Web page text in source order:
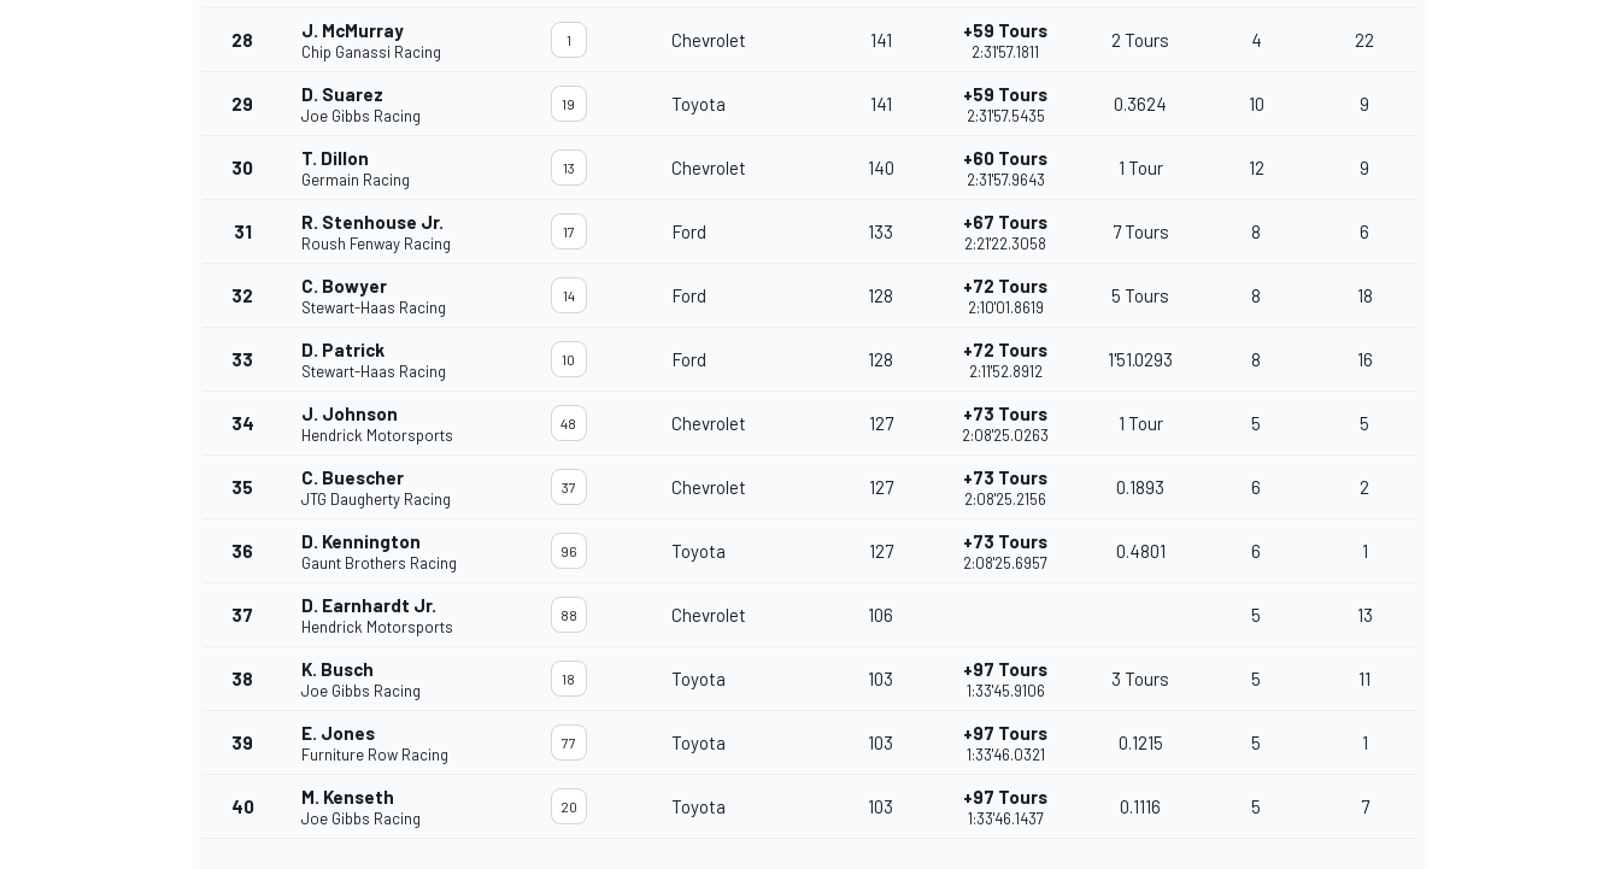
AUTRES CHAMPIONNATS
28 J. McMurray
Chip Ganassi Racing
1 Chevrolet 141 +59 Tours
2:31'57.1811
2 Tours 4 22
29 D. Suarez
Joe Gibbs Racing
19 Toyota 141 +59 Tours
2:31'57.5435
0.3624 10 9
30 T. Dillon
Germain Racing
13 Chevrolet 140 +60 Tours
2:31'57.9643
1 Tour 12 9
31 R. Stenhouse Jr.
Roush Fenway Racing
17 Ford 133 +67 Tours
2:21'22.3058
7 Tours 8 6
32 C. Bowyer
Stewart-Haas Racing
14 Ford 128 +72 Tours
2:10'01.8619
5 Tours 8 18
33 D. Patrick
Stewart-Haas Racing
10 Ford 128 +72 Tours
2:11'52.8912
1'51.0293 8 16
34 J. Johnson
Hendrick Motorsports
48 Chevrolet 127 +73 Tours
2:08'25.0263
1 Tour 5 5
35 C. Buescher
JTG Daugherty Racing
37 Chevrolet 127 +73 Tours
2:08'25.2156
0.1893 6 2
36 D. Kennington
Gaunt Brothers Racing
96 Toyota 127 +73 Tours
2:08'25.6957
0.4801 6 1
37 D. Earnhardt Jr.
Hendrick Motorsports
88 Chevrolet 106 5 13
38 K. Busch
Joe Gibbs Racing
18 Toyota 103 +97 Tours
1:33'45.9106
3 Tours 5 11
39 E. Jones
Furniture Row Racing
77 Toyota 103 +97 Tours
1:33'46.0321
0.1215 5 1
40 M. Kenseth
Joe Gibbs Racing
20 Toyota 103 +97 Tours
1:33'46.1437
0.1116 5 7